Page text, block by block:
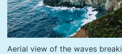
Sheila
Kuehl
Aerial view of the waves